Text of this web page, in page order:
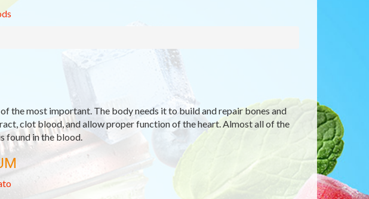
the most important. The body needs it to build and repair bones and
clot blood, and allow proper function of the heart. Almost all of the
found in the blood.